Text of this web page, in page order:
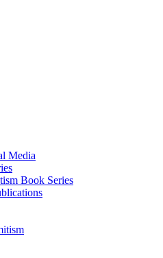
Media
Book Series